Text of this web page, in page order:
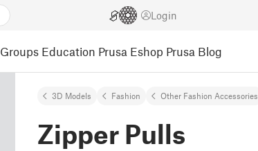
Login
Groups Education Prusa Eshop Prusa Blog
3D Models Fashion Other Fashion Accessories
Zipper Pulls